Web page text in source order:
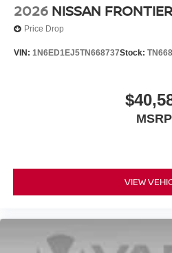
2026 NISSAN FRONTIER
Price Drop
VIN: 1N6ED1EJ5TN668737Stock:
MSRP
VIEW